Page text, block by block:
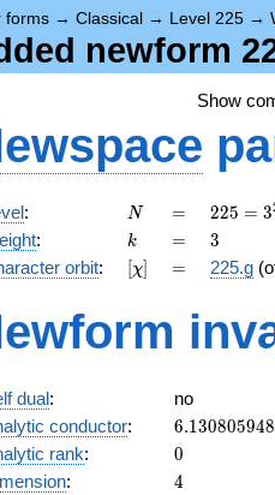
forms → Classical → Level 225 →
newform
Show
: N
N =
=
225 =
3^{2}
\cdot
5^{2}
225 = 3
: k
k =
= 3
3
orbit: [\chi]
[χ] =
= 225.g
dual:
no
conductor: 6.130805948
rank: 0
0
: 4
4